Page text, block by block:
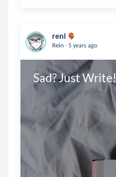
reni
Rein . 5 years ago
Sad? Just Write!